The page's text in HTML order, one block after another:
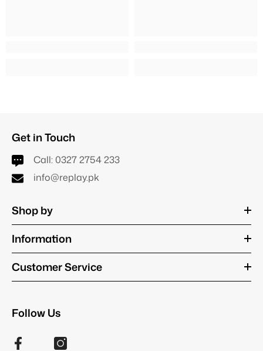
Get in Touch
Call: 0327 2754 233
info@replay.pk
Shop by
Information
Customer Service
Follow Us